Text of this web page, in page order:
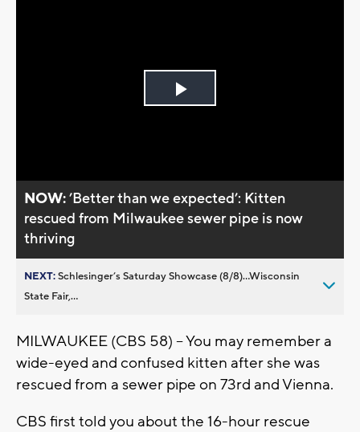
Play
NOW:’Better than we expected’: Kitten
rescued from Milwaukee sewer pipe is now
thriving
NEXT:Schlesinger’s Saturday Showcase (8/8)...Wisconsin
State Fair,...
MILWAUKEE (CBS 58) -- You may remember a
wide-eyed and confused kitten after she was
rescued from a sewer pipe on 73rd and Vienna.
CBS first told you about the 16-hour rescue